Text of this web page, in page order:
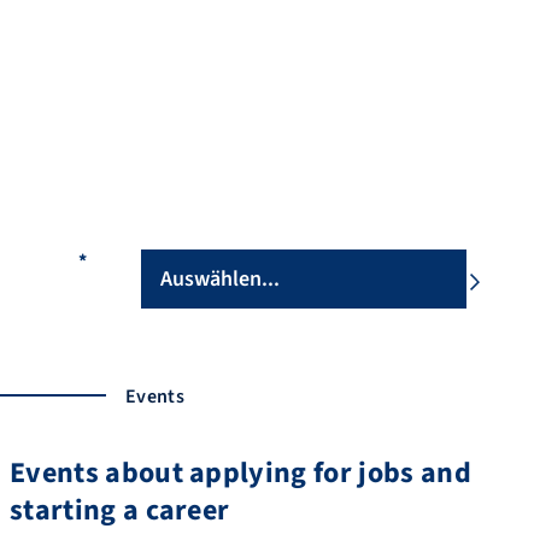
*
Events
Events about applying for jobs and
starting a career